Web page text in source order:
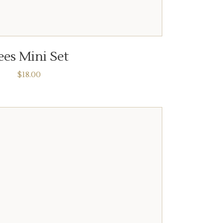
Mini Set
$18.00